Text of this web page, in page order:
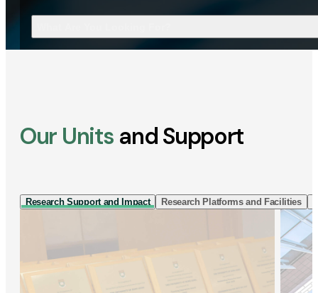
Our Units and Support
Research Support and Impact Research Platforms and Facilities